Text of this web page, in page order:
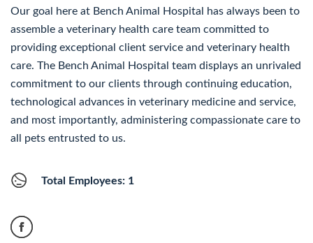
Our goal here at Bench Animal Hospital has always been to
assemble a veterinary health care team committed to
providing exceptional client service and veterinary health
care. The Bench Animal Hospital team displays an unrivaled
commitment to our clients through continuing education,
technological advances in veterinary medicine and service,
and most importantly, administering compassionate care to
all pets entrusted to us.
Total Employees: 1